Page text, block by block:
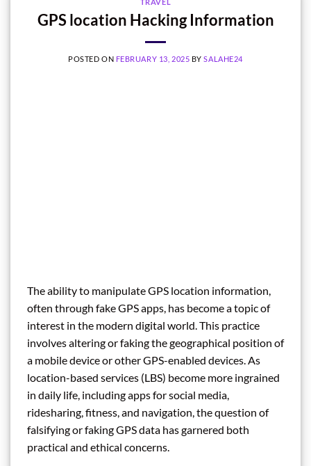
GPS location Hacking Information
POSTED ON FEBRUARY 13, 2025 BYSALAHE24
The ability to manipulate GPS location information,
often through fake GPS apps, has become a topic of
interest in the modern digital world. This practice
involves altering or faking the geographical position of
a mobile device or other GPS-enabled devices. As
location-based services (LBS) become more ingrained
in daily life, including apps for social media,
ridesharing, fitness, and navigation, the question of
falsifying or faking GPS data has garnered both
practical and ethical concerns.